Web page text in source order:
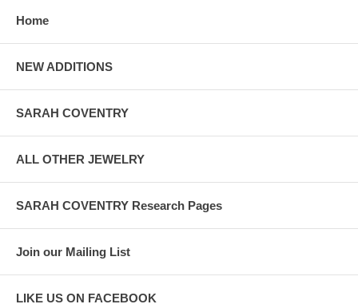
Home
NEW ADDITIONS
SARAH COVENTRY
ALL OTHER JEWELRY
SARAH COVENTRY Research Pages
Join our Mailing List
LIKE US ON FACEBOOK